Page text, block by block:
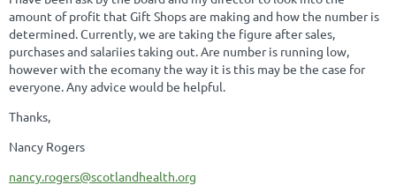
amount of profit that Gift Shops are making and how the number is
determined. Currently, we are taking the figure after sales,
purchases and salariies taking out. Are number is running low,
however with the ecomany the way it is this may be the case for
everyone. Any advice would be helpful.
Thanks,
Nancy Rogers
nancy.rogers@scotlandhealth.org